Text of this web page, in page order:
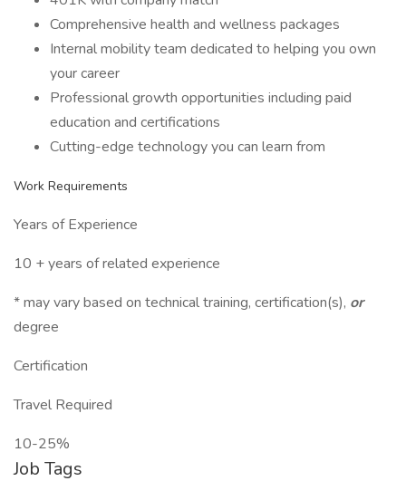
Comprehensive health and wellness packages
Internal mobility team dedicated to helping you own
your career
Professional growth opportunities including paid
education and certifications
Cutting-edge technology you can learn from
Work Requirements
Years of Experience
10 + years of related experience
* may vary based on technical training, certification(s), or
degree
Certification
Travel Required
10-25%
Job Tags